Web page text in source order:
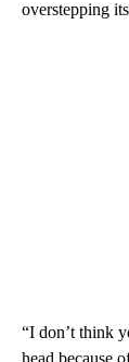
more than 20